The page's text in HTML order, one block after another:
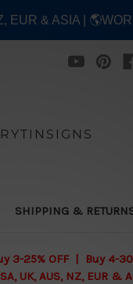
SHIPPING &
3-25% OFF | Buy 4-
UK, AUS, NZ, EUR &
EUR & ASIA |